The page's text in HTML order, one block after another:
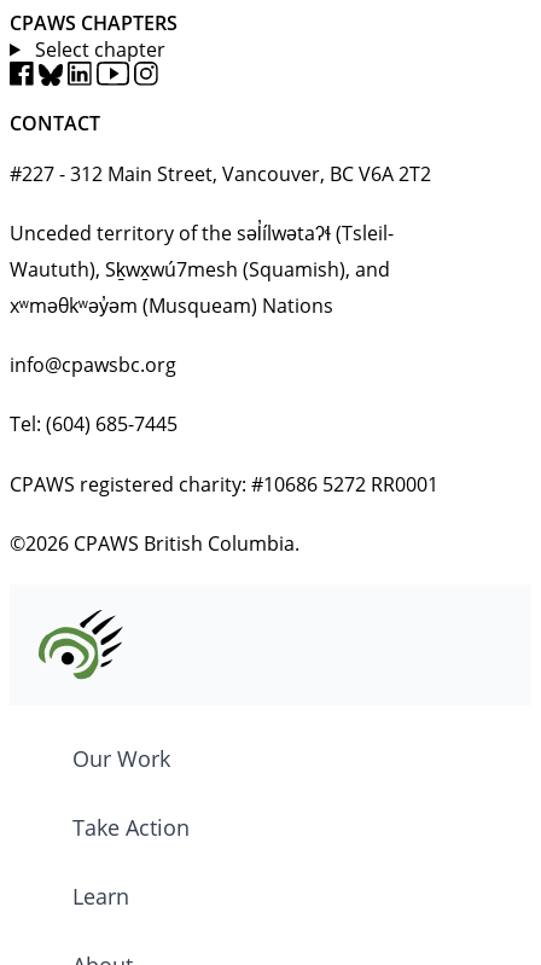
CPAWS CHAPTERS
Select chapter
CONTACT
#227 - 312 Main Street, Vancouver, BC V6A 2T2
Unceded territory of the səl̓ílwətaʔɬ (Tsleil-
Waututh), Sḵwx̱wú7mesh (Squamish), and
xʷməθkʷəy̓əm (Musqueam) Nations
info@cpawsbc.org
Tel: (604) 685-7445
CPAWS registered charity: #10686 5272 RR0001
©2026 CPAWS British Columbia.
Our Work
Take Action
Learn